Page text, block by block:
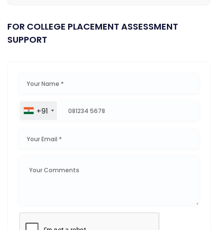
FOR COLLEGE PLACEMENT ASSESSMENT
SUPPORT
+91